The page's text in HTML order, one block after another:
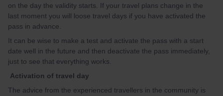
on the day the validity starts. If your travel plans change in the
last moment you will loose travel days if you have activated the
pass in advance.
It can be wise to make a test and activate the pass with a start
date well in the future and then deactivate the pass immediately,
just to see that everything works.
Activation of travel day
The advice from the experienced travellers in the community is